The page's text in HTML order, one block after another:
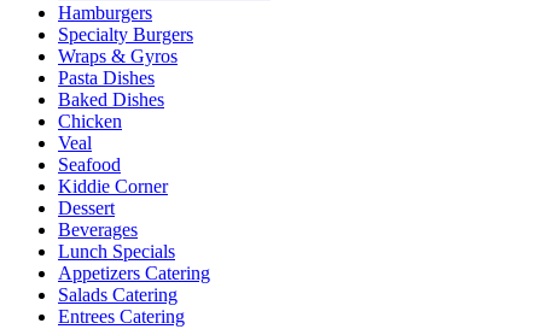
Hamburgers
Specialty Burgers
Wraps & Gyros
Pasta Dishes
Baked Dishes
Chicken
Veal
Seafood
Kiddie Corner
Dessert
Beverages
Lunch Specials
Appetizers Catering
Salads Catering
Entrees Catering